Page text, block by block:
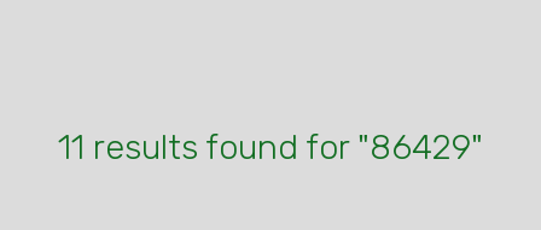
11 results found for "86429"